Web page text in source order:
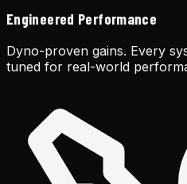
Engineered Performance
Dyno-proven gains. Every
tuned for real-world